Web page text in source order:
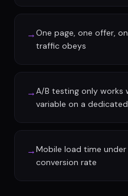
→One page, one offer,
traffic obeys
→A/B testing only works
variable on a
→Mobile load time
conversion rate